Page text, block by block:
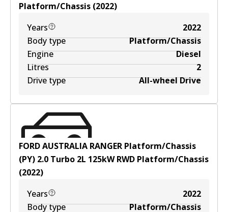
Platform/Chassis (2022)
Years
2022
Body type
Platform/Chassis
Engine
Diesel
Litres
2
Drive type
All-wheel Drive
FORD AUSTRALIA RANGER Platform/Chassis
(PY) 2.0 Turbo 2L 125kWRWD Platform/Chassis
(2022)
Years
2022
Body type
Platform/Chassis